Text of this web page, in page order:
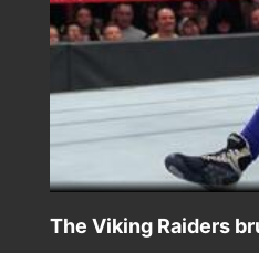
The Viking Raiders